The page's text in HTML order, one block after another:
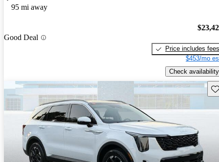
95 mi away
Good Deal
Price includes fees
$453/mo
Check availability